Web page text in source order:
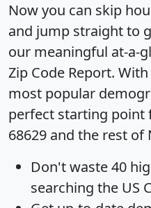
Now you can skip
and jump straight to
our meaningful at-a-
Zip Code Report.
most popular
perfect starting point
68629 and the rest of
Don't waste 40
searching the US